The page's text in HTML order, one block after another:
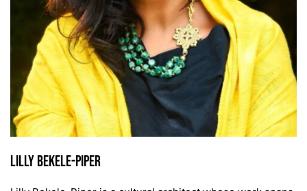
Lilly Bekele-Piper